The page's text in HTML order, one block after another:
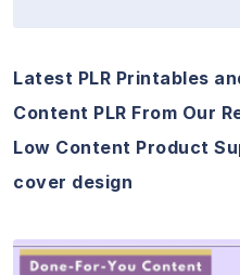
Latest PLR Printables
Content PLR From Our
Low Content Product
cover design